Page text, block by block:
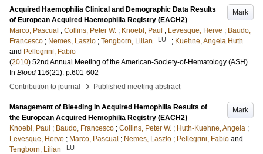
Mark
Acquired Haemophilia Clinical and Demographic Data Results
of European Acquired Haemophilia Registry (EACH2)
Marco, Pascual ; Collins, Peter W. ; Knoebl, Paul ; Levesque, Herve ; Baudo,
Francesco ; Nemes, Laszlo ; Tengborn, Lilian LU ; Kuehne, Angela Huth
and Pellegrini, Fabio
(2010) 52nd Annual Meeting of the American-Society-of-Hematology (ASH)
In Blood 116(21). p.601-602
Contribution to journal
› Published meeting abstract
Mark
Management of Bleeding In Acquired Hemophilia Results of
the European Acquired Hemophilia Registry (EACH2)
Knoebl, Paul ; Baudo, Francesco ; Collins, Peter W. ; Huth-Kuehne, Angela ;
Levesque, Herve ; Marco, Pascual ; Nemes, Laszlo ; Pellegrini, Fabio and
Tengborn, Lilian
LU